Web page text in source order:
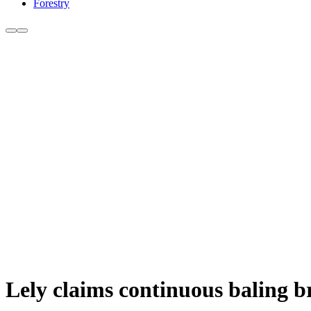
Forestry
Lely claims continuous baling